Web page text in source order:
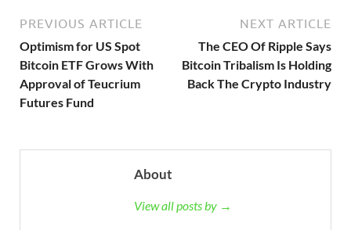
PREVIOUS ARTICLE
Optimism for US Spot
Bitcoin ETF Grows With
Approval of Teucrium
Futures Fund
NEXT ARTICLE
The CEO Of Ripple Says
Bitcoin Tribalism Is Holding
Back The Crypto Industry
About
View all posts by →